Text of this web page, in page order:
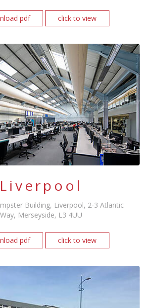
pdf click to view
Liverpool
Building, Liverpool, 2-3 Atlantic
Way, Merseyside, L3 4UU
pdf click to view